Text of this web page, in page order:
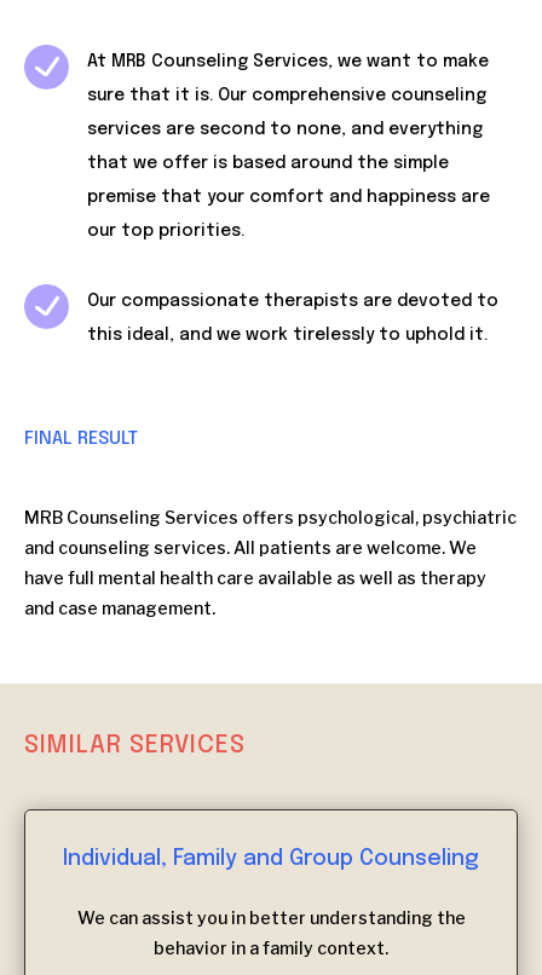
At MRB Counseling Services, we want to make
sure that it is. Our comprehensive counseling
services are second to none, and everything
that we offer is based around the simple
premise that your comfort and happiness are
our top priorities.
Our compassionate therapists are devoted to
this ideal, and we work tirelessly to uphold it.
FINAL RESULT
MRB Counseling Services offers psychological, psychiatric
and counseling services. All patients are welcome. We
have full mental health care available as well as therapy
and case management.
SIMILAR SERVICES
Individual, Family and Group Counseling
We can assist you in better understanding the
behavior in a family context.